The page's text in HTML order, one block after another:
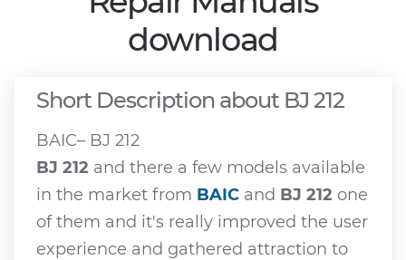
download
Short Description about BJ 212
BAIC– BJ 212
BJ 212 and there a few models available
in the market from BAIC and BJ 212 one
of them and it's really improved the user
experience and gathered attraction to